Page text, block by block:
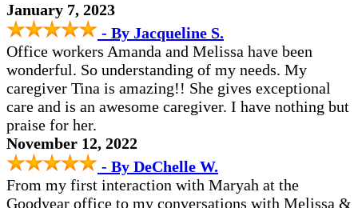
January 7, 2023
- By Jacqueline S.
Office workers Amanda and Melissa have been
wonderful. So understanding of my needs. My
caregiver Tina is amazing!! She gives exceptional
care and is an awesome caregiver. I have nothing but
praise for her.
November 12, 2022
- By DeChelle W.
From my first interaction with Maryah at the
Goodyear office to my conversations with Melissa &